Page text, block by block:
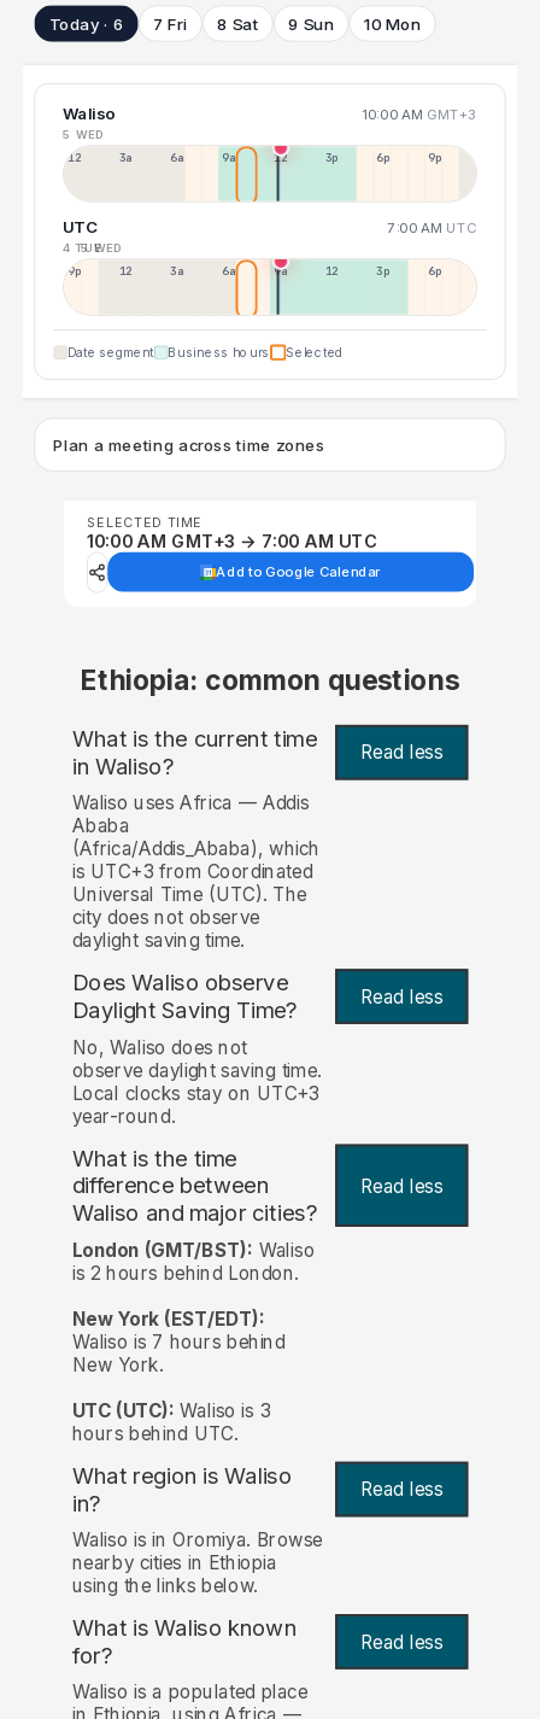
Today · 6 7 Fri 8 Sat 9 Sun 10 Mon
Waliso 10:00 AM GMT+3
5 WED
12a 3a 6a 9a 12p 3p 6p 9p
UTC 7:00 AM UTC
4 TUE5 WED
9p 12p 3a 6a 9a 12p 3p 6p
Date segment Business hours Selected
Plan a meeting across time zones
SELECTED TIME
10:00 AM GMT+3 → 7:00 AM UTC
Add to Google Calendar
Ethiopia: common questions
What is the current time
in Waliso? Read less
Waliso uses Africa — Addis
Ababa
(Africa/Addis_Ababa), which
is UTC+3 from Coordinated
Universal Time (UTC). The
city does not observe
daylight saving time.
Does Waliso observe
Daylight Saving Time?
Read less
No, Waliso does not
observe daylight saving time.
Local clocks stay on UTC+3
year-round.
What is the time
difference between
Waliso and major cities?
Read less
London (GMT/BST): Waliso
is 2 hours behind London.
New York (EST/EDT):
Waliso is 7 hours behind
New York.
UTC (UTC): Waliso is 3
hours behind UTC.
What region is Waliso
in?
Read less
Waliso is in Oromiya. Browse
nearby cities in Ethiopia
using the links below.
What is Waliso known
for? Read less
Waliso is a populated place